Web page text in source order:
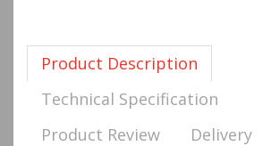
Product Description
Technical Specification
Product Review
Delivery